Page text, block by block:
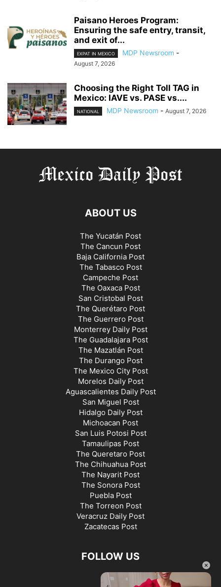
×
Paisano Heroes Program:
Ensuring the safe entry, transit,
and exit of...
EXPAT IN MEXICO MDP Newsroom -
August 7, 2026
Choosing the Right Toll TAG in
Mexico: IAVE vs. PASE vs....
NATIONAL MDP Newsroom - August 7, 2026
ABOUT US
The Yucatán Post
The Cancun Post
Baja California Post
The Tabasco Post
Campeche Post
The Oaxaca Post
San Cristobal Post
The Querétaro Post
The Guerrero Post
Monterrey Daily Post
The Guadalajara Post
The Mazatlán Post
The Durango Post
The Mexico City Post
Morelos Daily Post
Aguascalientes Daily Post
San Miguel Post
Hidalgo Daily Post
Michoacan Post
San Luis Potosi Post
Tamaulipas Post
The Queretaro Post
The Chihuahua Post
The Nayarit Post
The Sonora Post
Puebla Post
The Torreon Post
Veracruz Daily Post
Zacatecas Post
FOLLOW US